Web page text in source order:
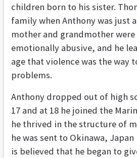
children born to his sister.
family when Anthony was just
mother and grandmother
emotionally abusive, and he
age that violence was the way
problems.
Anthony dropped out of high
17 and at 18 he joined the
he thrived in the structure of
he was sent to Okinawa,
is believed that he began to